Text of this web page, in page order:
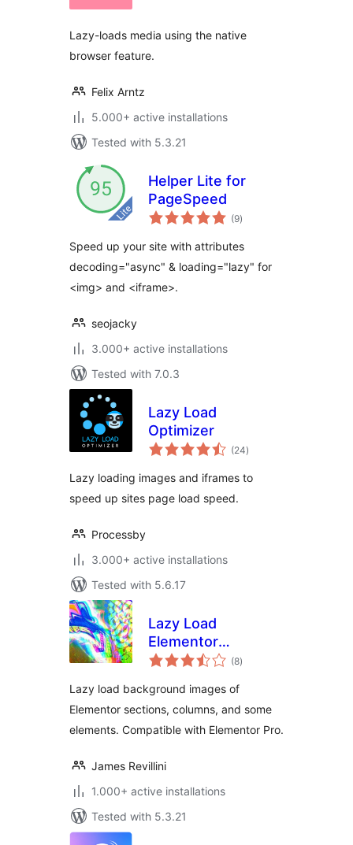
Lazy-loads media using the native
browser feature.
Felix Arntz
5.000+ active installations
Tested with 5.3.21
Helper Lite for
PageSpeed
(9total
ratings
)
Speed up your site with attributes
decoding="async" & loading="lazy" for
<img> and <iframe>.
seojacky
3.000+ active installations
Tested with 7.0.3
Lazy Load
Optimizer
(24total
ratings
)
Lazy loading images and iframes to
speed up sites page load speed.
Processby
3.000+ active installations
Tested with 5.6.17
Lazy Load
Elementor
Background Images
(8total
ratings
)
Lazy load background images of
Elementor sections, columns, and some
elements. Compatible with Elementor Pro.
James Revillini
1.000+ active installations
Tested with 5.3.21